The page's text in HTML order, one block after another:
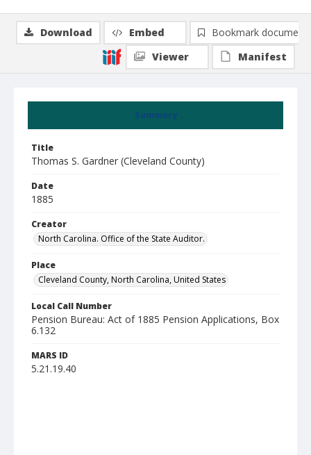
Summary
Title
Thomas S. Gardner (Cleveland County)
Date
1885
Creator
North Carolina. Office of the State Auditor.
Place
Cleveland County, North Carolina, United States
Local Call Number
Pension Bureau: Act of 1885 Pension Applications, Box
6.132
MARS ID
5.21.19.40
Download Embed
Bookmark document
Viewer
Manifest